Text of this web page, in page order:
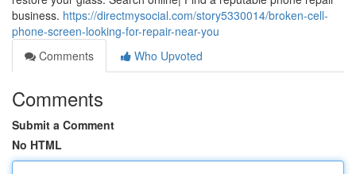
business. https://directmysocial.com/story5330014/broken-cell-
phone-screen-looking-for-repair-near-you
Comments
Who Upvoted
Comments
Submit a Comment
No HTML